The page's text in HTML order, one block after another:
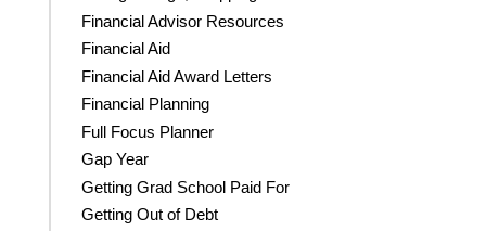
Financial Advisor Resources
Financial Aid
Financial Aid Award Letters
Financial Planning
Full Focus Planner
Gap Year
Getting Grad School Paid For
Getting Out of Debt